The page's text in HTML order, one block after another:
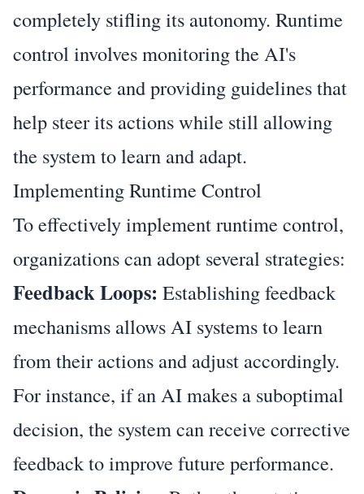
completely stifling its autonomy. Runtime
control involves monitoring the AI's
performance and providing guidelines that
help steer its actions while still allowing
the system to learn and adapt.
Implementing Runtime Control
To effectively implement runtime control,
organizations can adopt several strategies:
Feedback Loops: Establishing feedback
mechanisms allows AI systems to learn
from their actions and adjust accordingly.
For instance, if an AI makes a suboptimal
decision, the system can receive corrective
feedback to improve future performance.